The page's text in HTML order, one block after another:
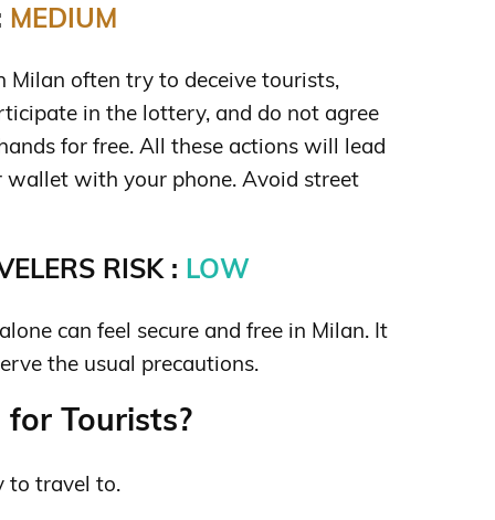
MEDIUM
Milan often try to deceive tourists,
in the lottery, and do not agree
for free. All these actions will lead
wallet with your phone. Avoid street
RISK : LOW
can feel secure and free in Milan. It
the usual precautions.
Tourists?
to travel to.